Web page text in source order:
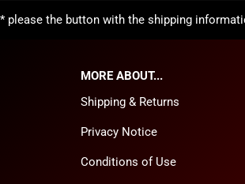
* please the button with the shipping
MORE ABOUT...
Shipping & Returns
Privacy Notice
Conditions of Use